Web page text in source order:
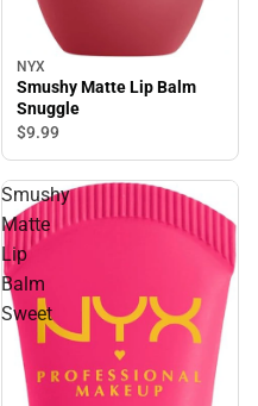
NYX
Smushy Matte Lip Balm
Snuggle
$9.99
Smushy
Matte
Lip
Balm
Sweet